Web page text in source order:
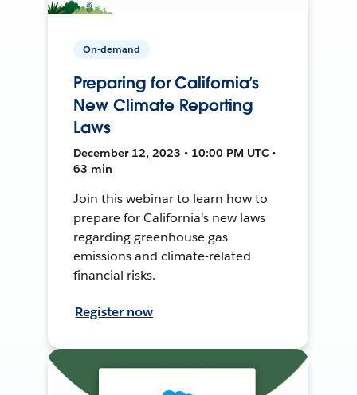
On-demand
Preparing for California’s
New Climate Reporting
Laws
December 12, 2023 • 10:00 PM UTC •
63 min
Join this webinar to learn how to
prepare for California's new laws
regarding greenhouse gas
emissions and climate-related
financial risks.
Register now